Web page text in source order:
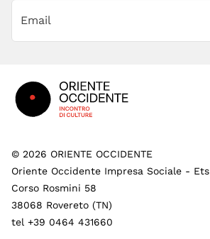
© 2026 ORIENTE OCCIDENTE
Oriente Occidente Impresa Sociale - Ets
Corso Rosmini 58
38068 Rovereto (TN)
tel +39 0464 431660